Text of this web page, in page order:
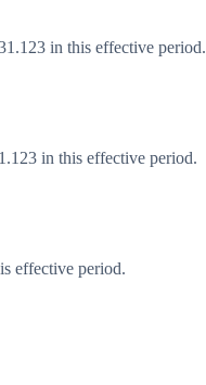
in this effective period.
in this effective period.
effective period.